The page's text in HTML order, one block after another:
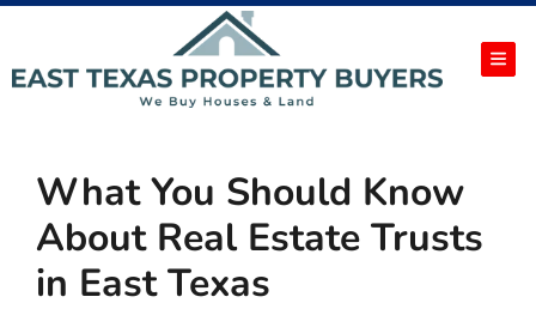
What You Should Know
About Real Estate Trusts
in East Texas